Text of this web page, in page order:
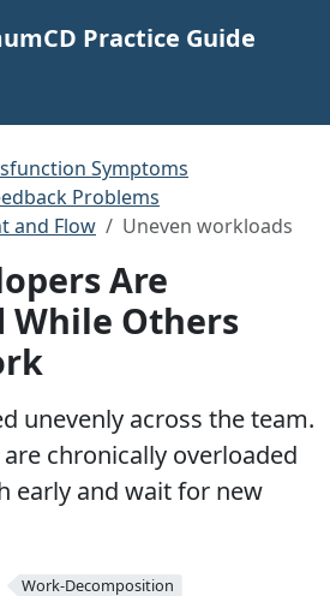
Practice Guide
Symptoms
Problems
and Flow
Uneven workloads
Are
While Others
unevenly across the team.
chronically overloaded
early and wait for new
Work-Decomposition